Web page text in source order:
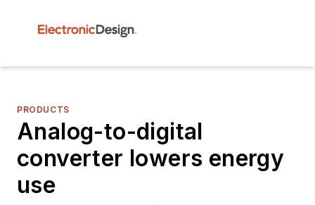
PRODUCTS
Analog-to-digital
converter lowers energy
use